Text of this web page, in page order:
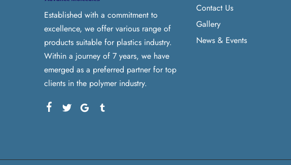
Established with a commitment to
excellence, we offer various range of
products suitable for plastics industry.
Within a journey of 7 years, we have
emerged as a preferred partner for top
clients in the polymer industry.
Contact Us
Gallery
News & Events